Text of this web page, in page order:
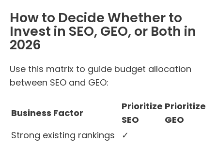
How to Decide Whether to
Invest in SEO, GEO, or Both in
2026
Use this matrix to guide budget allocation
between SEO and GEO:
Business Factor
Prioritize
SEO
Prioritize
GEO
Strong existing rankings
✓